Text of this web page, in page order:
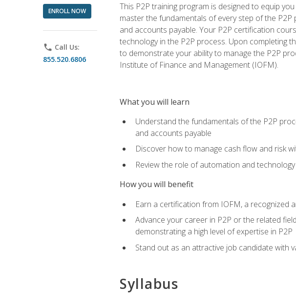
ENROLL NOW
phone Call Us:
855.520.6806
This P2P training program is designed to equip
master the fundamentals of every step of the
and accounts payable. Your P2P certification
technology in the P2P process. Upon completing
to demonstrate your ability to manage the P2P
Institute of Finance and Management (IOFM).
What you will learn
Understand the fundamentals of the P2P
and accounts payable
Discover how to manage cash flow and risk
Review the role of automation and
How you will benefit
Earn a certification from IOFM, a recognized
Advance your career in P2P or the related
demonstrating a high level of expertise in P2P
Stand out as an attractive job candidate with
Syllabus